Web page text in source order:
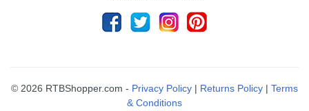
© 2026 RTBShopper.com - Privacy Policy | Returns Policy | Terms
& Conditions